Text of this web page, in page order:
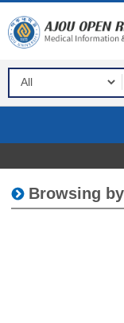
Browsing